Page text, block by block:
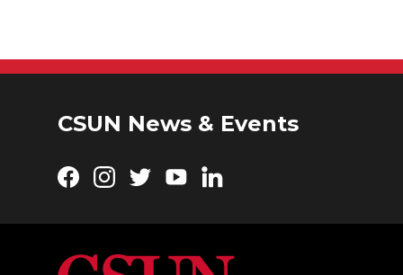
CSUN News & Events
Facebook
Instagram
TwitterYouTubeLinkedIn